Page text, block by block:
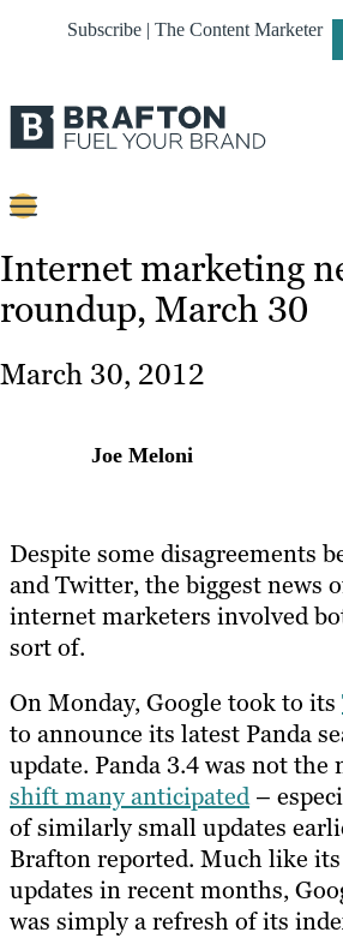
Subscribe | The Content Marketer
Strategy
Internet marketing
roundup, March 30
March 30, 2012
Joe Meloni
Despite some disagreements
and Twitter, the biggest news
internet marketers involved
sort of.
On Monday, Google took to its
to announce its latest Panda
update. Panda 3.4 was not the
shift many anticipated–
of similarly small updates
Brafton reported. Much like
updates in recent months,
was simply a refresh of its